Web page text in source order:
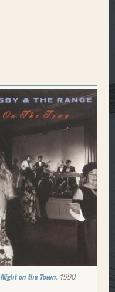
Night on the Town, 1990